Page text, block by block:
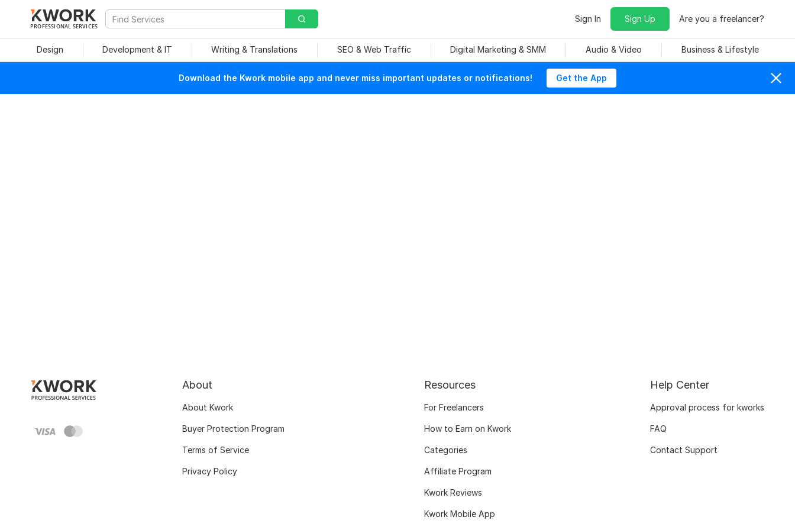
PROFESSIONAL SERVICES
Sign In Sign Up Are you a freelancer?
Design Development & IT Writing & Translations SEO & Web Traffic Digital Marketing & SMM Audio & Video Business & Lifestyle
Download the Kwork mobile app and never miss important updates or notifications! Get the App
About
About Kwork
Buyer Protection Program
Terms of Service
Privacy Policy
Resources
For Freelancers
How to Earn on Kwork
Categories
Affiliate Program
Kwork Reviews
Kwork Mobile App
Help Center
Approval process for kworks
FAQ
Contact Support